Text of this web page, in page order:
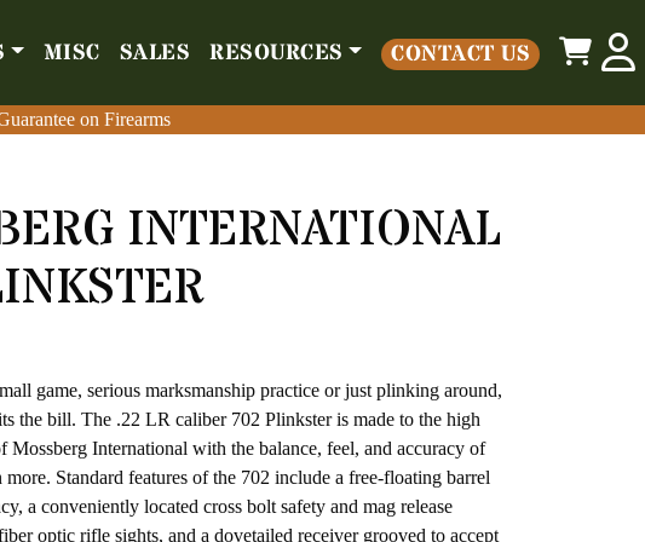
MISC SALES RESOURCES CONTACT US
on Firearms
Ammo Parts Misc Sales Resources Contact Us
0
on Firearms
INTERNATIONAL
game, serious marksmanship practice or just plinking around,
the bill. The .22 LR caliber 702 Plinkster is made to the high
Mossberg International with the balance, feel, and accuracy of
Standard features of the 702 include a free-floating barrel
a conveniently located cross bolt safety and mag release
optic rifle sights, and a dovetailed receiver grooved to accept